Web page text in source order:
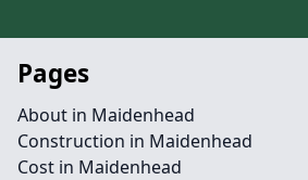
Pages
About in Maidenhead
Construction in Maidenhead
Cost in Maidenhead